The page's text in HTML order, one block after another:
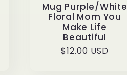
Mug Purple/White
Floral Mom You
Make Life
Beautiful
Regular
$12.00 USD